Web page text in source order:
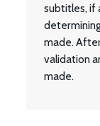
subtitles, if
made.
validation
made.